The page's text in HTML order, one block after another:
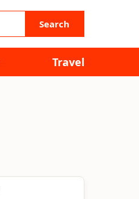
Search
Travel